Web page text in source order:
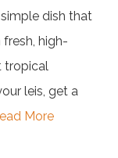
simple dish that
high-
tropical
leis, get a
More